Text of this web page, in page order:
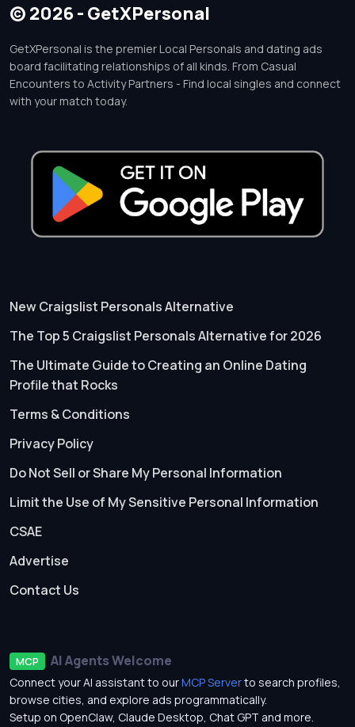
© 2026 - GetXPersonal
GetXPersonal is the premier Local Personals and dating ads
board facilitating relationships of all kinds. From Casual
Encounters to Activity Partners - Find local singles and connect
with your match today.
New Craigslist Personals Alternative
The Top 5 Craigslist Personals Alternative for 2026
The Ultimate Guide to Creating an Online Dating
Profile that Rocks
Terms & Conditions
Privacy Policy
Do Not Sell or Share My Personal Information
Limit the Use of My Sensitive Personal Information
CSAE
Advertise
Contact Us
MCP AI Agents Welcome
Connect your AI assistant to ourMCP Serverto search profiles,
browse cities, and explore ads programmatically.
Setup on OpenClaw, Claude Desktop, Chat GPT and more.